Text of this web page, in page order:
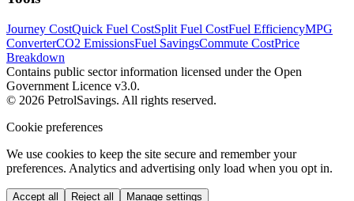
Journey CostQuick Fuel CostSplit Fuel CostFuel EfficiencyMPG
ConverterCO2 EmissionsFuel SavingsCommute CostPrice
Breakdown
Contains public sector information licensed under the Open
Government Licence v3.0.
© 2026 PetrolSavings. All rights reserved.
Cookie preferences
We use cookies to keep the site secure and remember your
preferences. Analytics and advertising only load when you opt in.
Accept all Reject all Manage settings